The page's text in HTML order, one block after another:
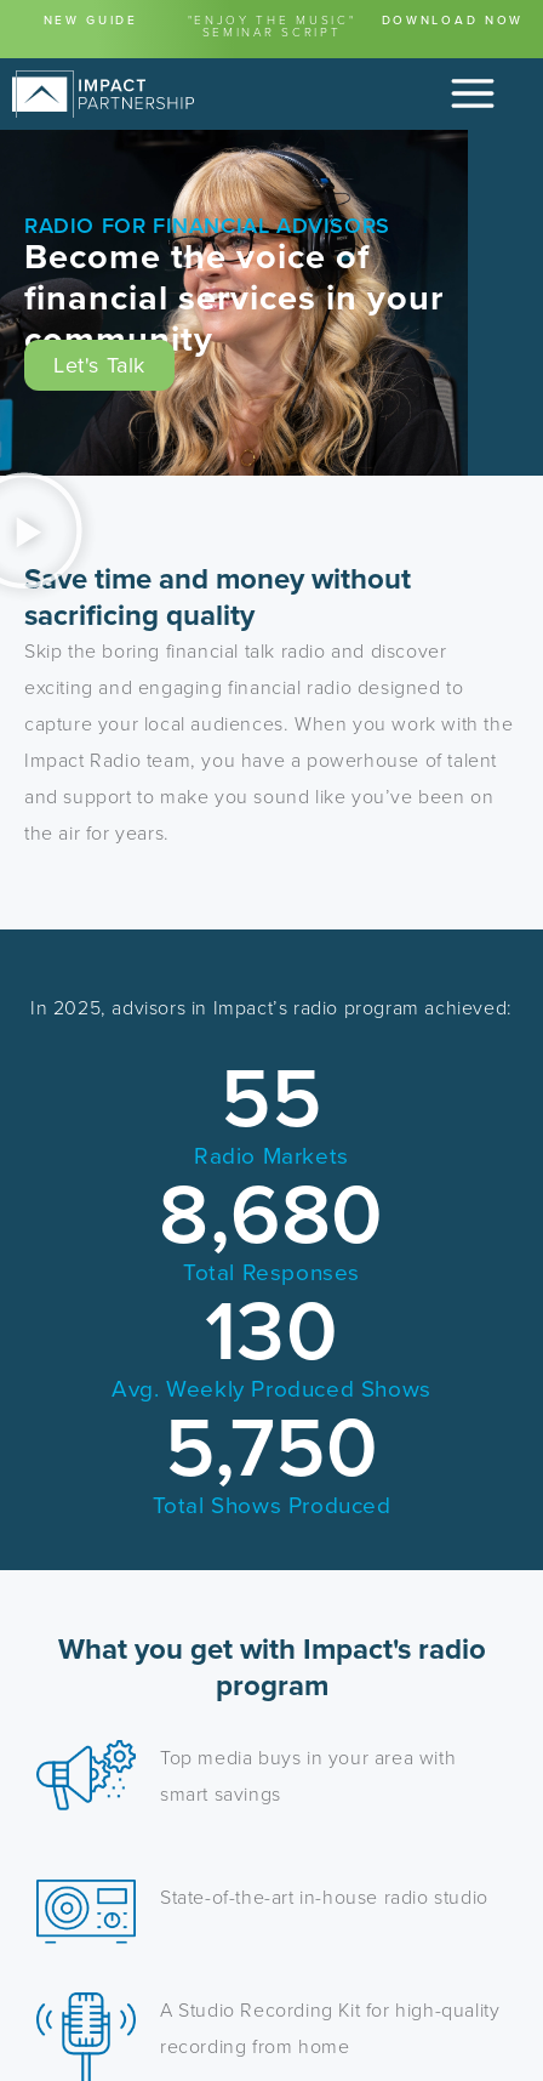
contentNEW GUIDE "ENJOY THE MUSIC"
SEMINAR SCRIPT
DOWNLOAD NOW
RADIO FOR FINANCIAL ADVISORS
Become the voice of
financial services in your
community
Let's Talk
Save time and money without
sacrificing quality
Skip the boring financial talk radio and discover
exciting and engaging financial radio designed to
capture your local audiences. When you work with the
Impact Radio team, you have a powerhouse of talent
and support to make you sound like you’ve been on
the air for years.
In 2025, advisors in Impact’s radio program achieved:
Radio Markets
55
Total Responses
8,680
Avg. Weekly Produced Shows
130
Total Shows Produced
5,750
What you get with Impact's radio
program
Top media buys in your area with
smart savings
State-of-the-art in-house radio studio
A Studio Recording Kit for high-quality
recording from home